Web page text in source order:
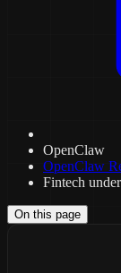
OpenClaw
OpenClaw
Fintech
On this page